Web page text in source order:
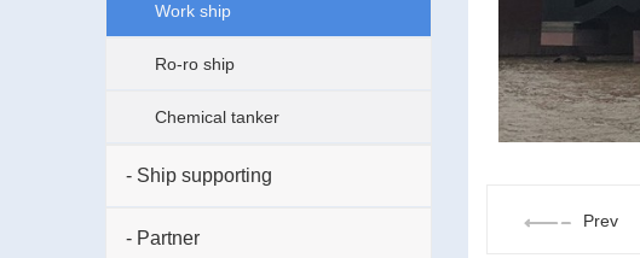
Work ship
Ro-ro ship
Chemical tanker
- Ship supporting
- Partner
Prev